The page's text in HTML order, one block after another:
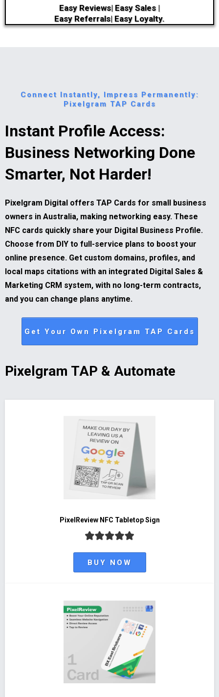
Easy Reviews| Easy Sales |
Easy Referrals| Easy Loyalty.
Connect Instantly, Impress Permanently:
Pixelgram TAP Cards
Instant Profile Access:
Business Networking Done
Smarter, Not Harder!
Pixelgram Digital offers TAP Cards for small business
owners in Australia, making networking easy. These
NFC cards quickly share your Digital Business Profile.
Choose from DIY to full-service plans to boost your
online presence. Get custom domains, profiles, and
local maps citations with an integrated Digital Sales &
Marketing CRM system, with no long-term contracts,
and you can change plans anytime.
Get Your Own Pixelgram TAP Cards
Pixelgram TAP & Automate
PixelReview NFC Tabletop Sign
BUY NOW